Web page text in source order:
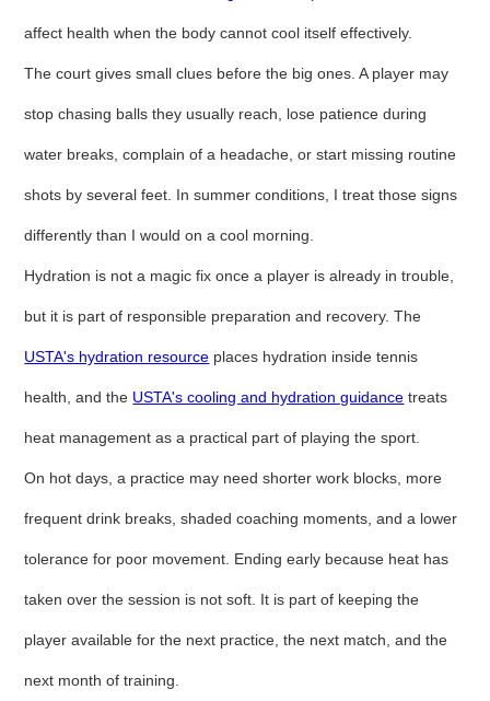
affect health when the body cannot cool itself effectively.
The court gives small clues before the big ones. A player may
stop chasing balls they usually reach, lose patience during
water breaks, complain of a headache, or start missing routine
shots by several feet. In summer conditions, I treat those signs
differently than I would on a cool morning.
Hydration is not a magic fix once a player is already in trouble,
but it is part of responsible preparation and recovery. The
USTA's hydration resource places hydration inside tennis
health, and the USTA's cooling and hydration guidance treats
heat management as a practical part of playing the sport.
On hot days, a practice may need shorter work blocks, more
frequent drink breaks, shaded coaching moments, and a lower
tolerance for poor movement. Ending early because heat has
taken over the session is not soft. It is part of keeping the
player available for the next practice, the next match, and the
next month of training.